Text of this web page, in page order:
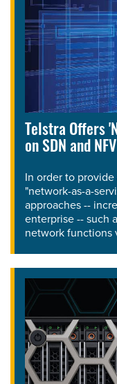
Telstra Offers
on SDN and NFV
In order to
"network-as-a-
approaches --
enterprise -- such
network functions